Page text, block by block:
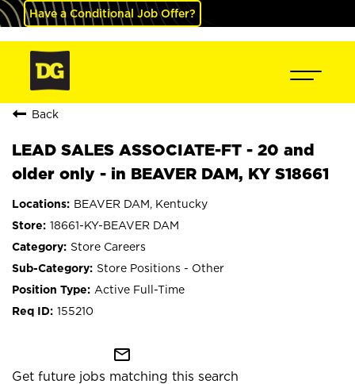
Have a Conditional Job Offer?
Back
LEAD SALES ASSOCIATE-FT - 20 and
older only - in BEAVER DAM, KY S18661
BEAVER DAM, Kentucky
18661-KY-BEAVER DAM
Store Careers
Store Positions - Other
Active Full-Time
155210
mail_outline
Get future jobs matching this search